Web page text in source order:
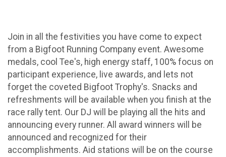
Join in all the festivities you have come to expect
from a Bigfoot Running Company event. Awesome
medals, cool Tee's, high energy staff, 100% focus on
participant experience, live awards, and lets not
forget the coveted Bigfoot Trophy's. Snacks and
refreshments will be available when you finish at the
race rally tent. Our DJ will be playing all the hits and
announcing every runner. All award winners will be
announced and recognized for their
accomplishments. Aid stations will be on the course